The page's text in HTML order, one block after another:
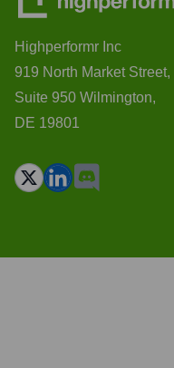
Highperformr Inc
919 North Market Street,
Suite 950 Wilmington,
DE 19801